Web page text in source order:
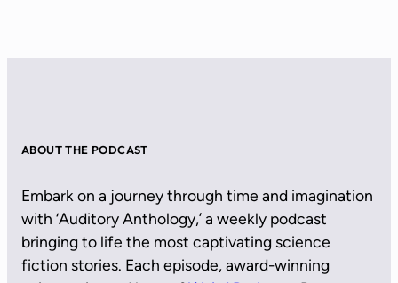
ABOUT THE PODCAST
Embark on a journey through time and imagination
with ‘Auditory Anthology,’ a weekly podcast
bringing to life the most captivating science
fiction stories. Each episode, award-winning